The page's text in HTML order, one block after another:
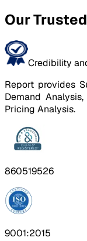
Our
Credibility
Report provides
Demand
Pricing Analysis.
860519526
9001:2015